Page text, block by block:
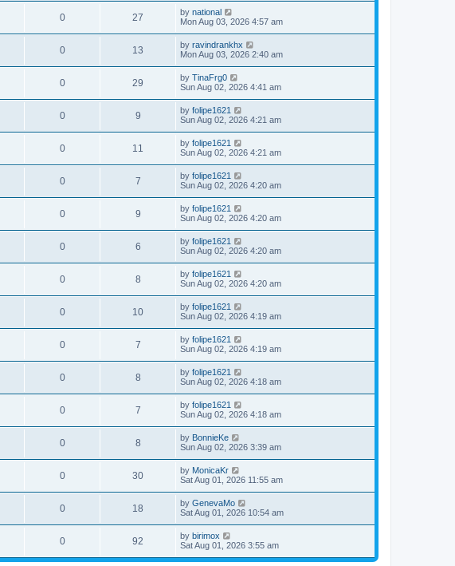
0 27 by national
Mon Aug 03, 2026 4:57 am
0 13 by ravindrankhx
Mon Aug 03, 2026 2:40 am
0 29 by TinaFrg0
Sun Aug 02, 2026 4:41 am
0 9 by folipe1621
Sun Aug 02, 2026 4:21 am
0 11 by folipe1621
Sun Aug 02, 2026 4:21 am
0 7 by folipe1621
Sun Aug 02, 2026 4:20 am
0 9 by folipe1621
Sun Aug 02, 2026 4:20 am
0 6 by folipe1621
Sun Aug 02, 2026 4:20 am
0 8 by folipe1621
Sun Aug 02, 2026 4:20 am
0 10 by folipe1621
Sun Aug 02, 2026 4:19 am
0 7 by folipe1621
Sun Aug 02, 2026 4:19 am
0 8 by folipe1621
Sun Aug 02, 2026 4:18 am
0 7 by folipe1621
Sun Aug 02, 2026 4:18 am
0 8 by BonnieKe
Sun Aug 02, 2026 3:39 am
0 30 by MonicaKr
Sat Aug 01, 2026 11:55 am
0 18 by GenevaMo
Sat Aug 01, 2026 10:54 am
0 92 by birimox
Sat Aug 01, 2026 3:55 am